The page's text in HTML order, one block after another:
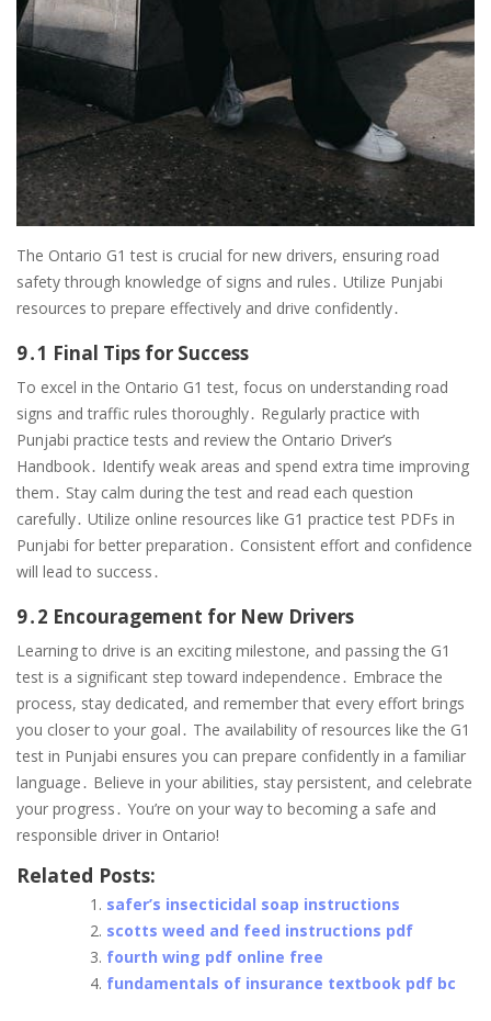
The Ontario G1 test is crucial for new drivers, ensuring road
safety through knowledge of signs and rules․ Utilize Punjabi
resources to prepare effectively and drive confidently․
9․1 Final Tips for Success
To excel in the Ontario G1 test, focus on understanding road
signs and traffic rules thoroughly․ Regularly practice with
Punjabi practice tests and review the Ontario Driver’s
Handbook․ Identify weak areas and spend extra time improving
them․ Stay calm during the test and read each question
carefully․ Utilize online resources like G1 practice test PDFs in
Punjabi for better preparation․ Consistent effort and confidence
will lead to success․
9․2 Encouragement for New Drivers
Learning to drive is an exciting milestone, and passing the G1
test is a significant step toward independence․ Embrace the
process, stay dedicated, and remember that every effort brings
you closer to your goal․ The availability of resources like the G1
test in Punjabi ensures you can prepare confidently in a familiar
language․ Believe in your abilities, stay persistent, and celebrate
your progress․ You’re on your way to becoming a safe and
responsible driver in Ontario!
Related Posts:
safer’s insecticidal soap instructions
scotts weed and feed instructions pdf
fourth wing pdf online free
fundamentals of insurance textbook pdf bc